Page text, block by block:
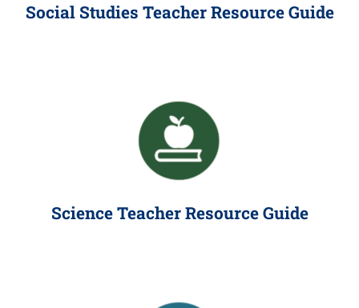
Social Studies Teacher Resource Guide
Science Teacher Resource Guide